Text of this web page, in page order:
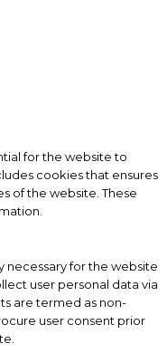
for the website to
cookies that ensures
of the website. These
necessary for the website
user personal data via
are termed as non-
user consent prior